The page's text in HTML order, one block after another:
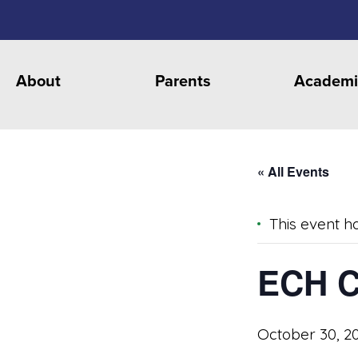
About Parents
« All Events
This event
ECH
October 30,